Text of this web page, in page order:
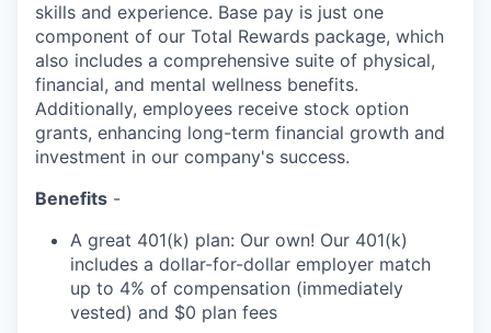
skills and experience. Base pay is just one
component of our Total Rewards package, which
also includes a comprehensive suite of physical,
financial, and mental wellness benefits.
Additionally, employees receive stock option
grants, enhancing long-term financial growth and
investment in our company's success.
Benefits -
A great 401(k) plan: Our own! Our 401(k)
includes a dollar-for-dollar employer match
up to 4% of compensation (immediately
vested) and $0 plan fees